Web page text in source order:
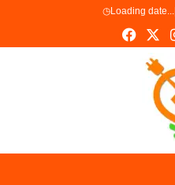
◷Loading date...|